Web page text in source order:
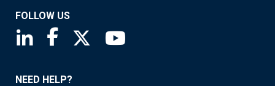
FOLLOW US
Saint Louis Fed linkedin page
Saint Louis Fed facebook page
Saint Louis Fed X page
NEED HELP?